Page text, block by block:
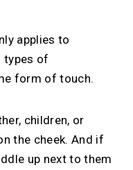
applies to
types of
form of touch.
children, or
the cheek. And if
up next to them